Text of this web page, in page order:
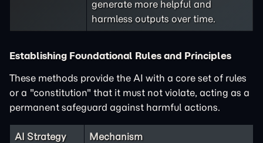
generate more helpful and
harmless outputs over time.
Establishing Foundational Rules and Principles
These methods provide the AI with a core set of rules
or a "constitution" that it must not violate, acting as a
permanent safeguard against harmful actions.
AI Strategy Mechanism